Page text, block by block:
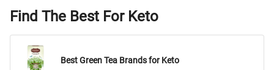
Find The Best For Keto
Best Green Tea Brands for Keto